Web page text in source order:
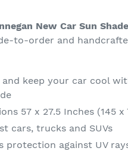
New Car Sun
to-order and
keep your car cool
57 x 27.5 Inches (145 x
cars, trucks and SUVs
protection against UV